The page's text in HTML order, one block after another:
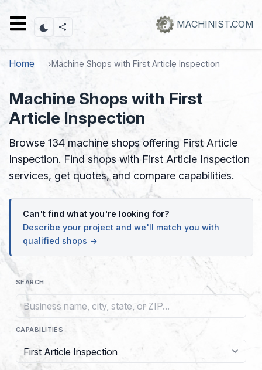
content
MACHINIST.COM
Home Machine Shops with First Article Inspection
Machine Shops with First
Article Inspection
Browse 134 machine shops offering First Article
Inspection. Find shops with First Article Inspection
services, get quotes, and compare capabilities.
Can't find what you're looking for?
Describe your project and we'll match you with
qualified shops →
SEARCH
CAPABILITIES